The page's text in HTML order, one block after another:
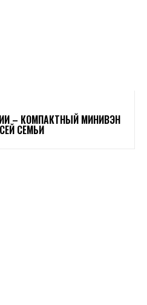
– КОМПАКТНЫЙ МИНИВЭН
СЕМЬИ